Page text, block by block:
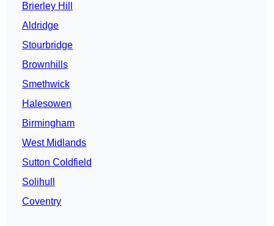
Brierley Hill
Aldridge
Stourbridge
Brownhills
Smethwick
Halesowen
Birmingham
West Midlands
Sutton Coldfield
Solihull
Coventry